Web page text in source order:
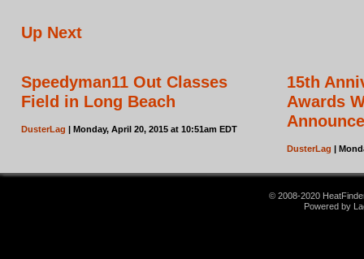
Up Next
Speedyman11 Out Classes
Field in Long Beach
DusterLag | Monday, April 20, 2015 at 10:51am EDT
15th
Awards
DusterLag |
© 2008-2020
Powered by